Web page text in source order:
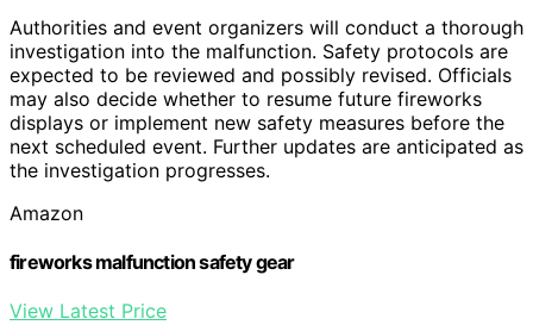
Authorities and event organizers will conduct a thorough
investigation into the malfunction. Safety protocols are
expected to be reviewed and possibly revised. Officials
may also decide whether to resume future fireworks
displays or implement new safety measures before the
next scheduled event. Further updates are anticipated as
the investigation progresses.
Amazon
fireworks malfunction safety gear
View Latest Price